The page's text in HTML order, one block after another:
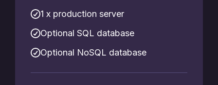
1 x production server
Optional SQL database
Optional NoSQL database